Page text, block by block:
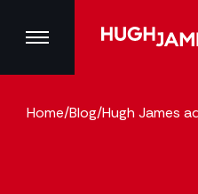
Home/Blog/Hugh James